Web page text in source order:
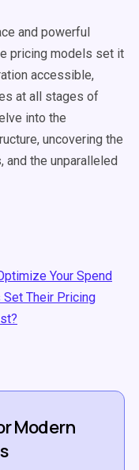
and powerful
pricing models set it
accessible,
at all stages of
into the
uncovering the
the unparalleled
Your Spend
Their Pricing
Modern